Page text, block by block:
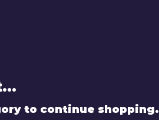
to continue shopping.